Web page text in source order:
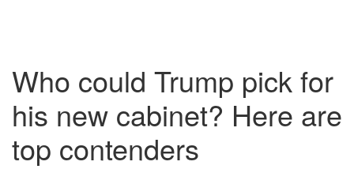
Who could Trump pick for
his new cabinet? Here are
top contenders